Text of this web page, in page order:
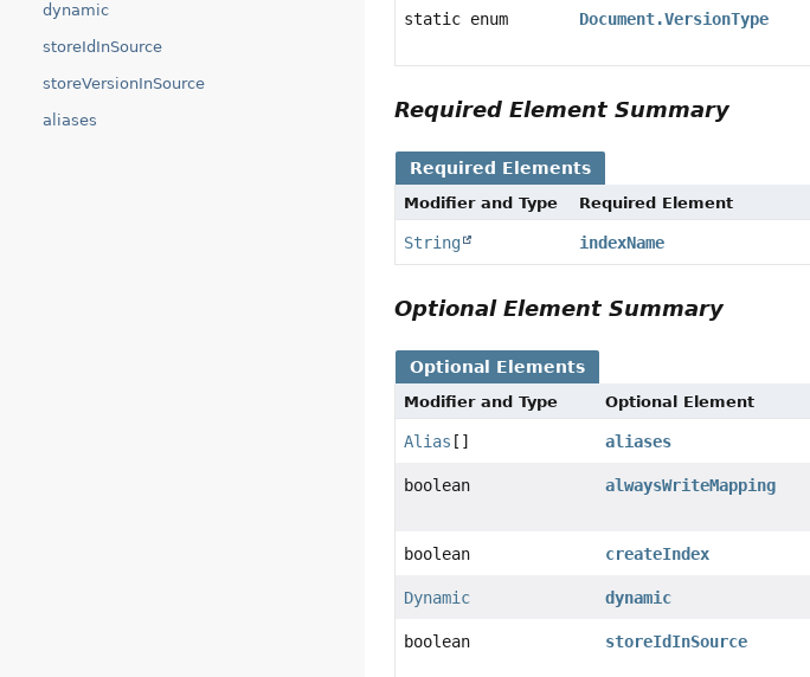
dynamic
storeIdInSource
storeVersionInSource
aliases
static enum Document.VersionType
Required Element Summary
Required Elements
Modifier and Type Required Element
String indexName
Optional Element Summary
Optional Elements
Modifier and Type Optional Element
Alias [] aliases
boolean alwaysWriteMapping
boolean createIndex
Dynamic dynamic
boolean storeIdInSource